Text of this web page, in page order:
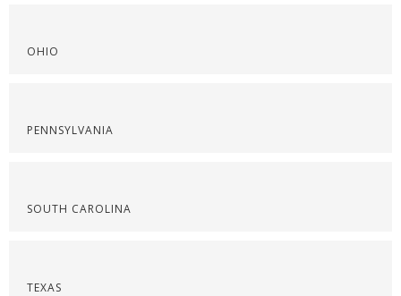
OHIO
PENNSYLVANIA
SOUTH CAROLINA
TEXAS